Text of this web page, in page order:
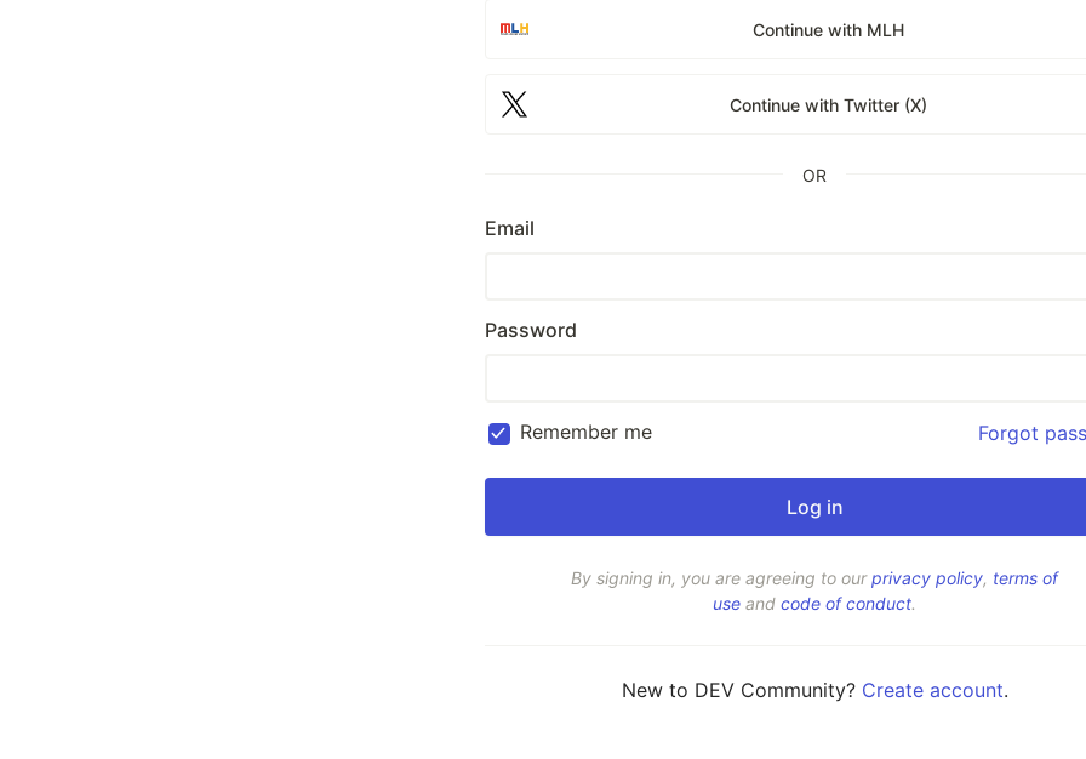
Continue with MLH
Continue with Twitter (X)
OR
Email
Password
Remember me Forgot
By signing in, you are agreeing to ourprivacy policy, terms of
use and code of conduct.
New to DEV Community? Create account.